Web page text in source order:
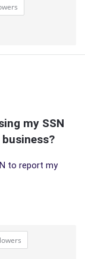
my SSN
to report my